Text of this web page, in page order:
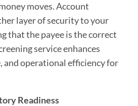
moves. Account
layer of security to your
that the payee is the correct
service enhances
and operational efficiency for
Readiness